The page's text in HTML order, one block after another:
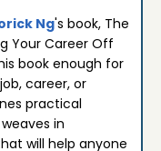
Ng's book, The
Your Career Off
book enough for
career, or
practical
in
will help anyone